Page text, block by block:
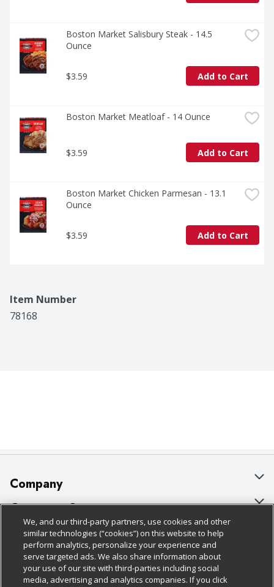
Boston Market Salisbury Steak - 14.5
Ounce
$3.59 Add to Cart
Boston Market Meatloaf - 14 Ounce
$3.59 Add to Cart
Boston Market Chicken Parmesan - 13.1
Ounce
$3.59 Add to Cart
Item Number
78168
Company
About Us
Our Brands
Careers
Charitable Foundation
Customer Support
Bulk Gift Card Orders
Business & Community HQ
Contact Us
Policies & Disclosures
Cage Free Egg Policy
Cookie Policy
Follow Us
We, and our third-party partners, use cookies and other
similar technologies (“cookies”) on this website to help
perform analytics, personalize your experience and
serve targeted ads. We also share information about
your use of our site with third-parties including social
media, advertising and analytics companies. If you click